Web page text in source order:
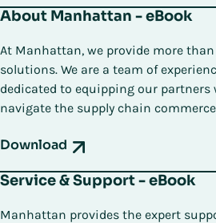
About Manhattan - eBook
At Manhattan, we provide more
solutions. We are a team of
dedicated to equipping our partners
navigate the supply chain
Download
Service & Support - eBook
Manhattan provides the expert